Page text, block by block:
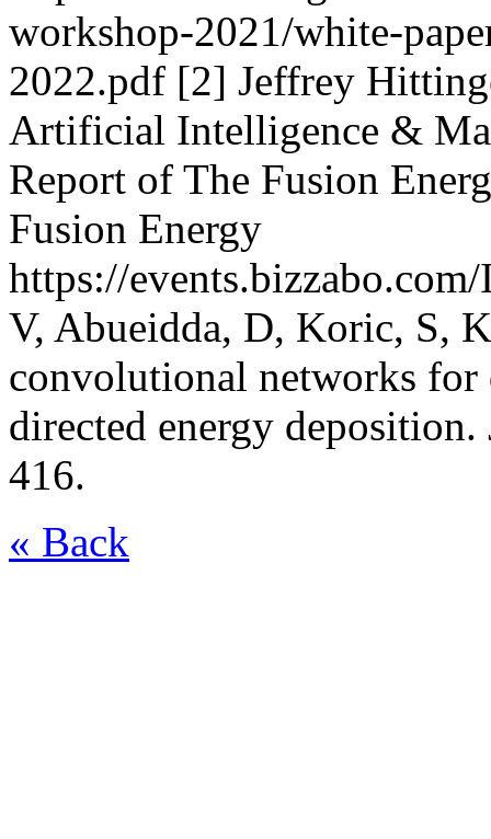
workshop-2021/white-
2022.pdf [2] Jeffrey
Artificial Intelligence &
Report of The Fusion
Fusion Energy
https://
V, Abueidda, D, Koric, S,
convolutional networks
directed energy
416.
« Back